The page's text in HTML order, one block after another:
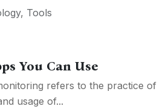
, Tools
You Can Use
refers to the practice of
usage of...